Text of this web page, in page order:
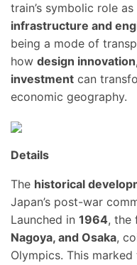
train’s symbolic role
infrastructure and
being a mode of
how design
investment can
economic geography.
Details
The historical
Japan’s post-war
Launched in 1964, the
Nagoya, and Osaka,
Olympics. This